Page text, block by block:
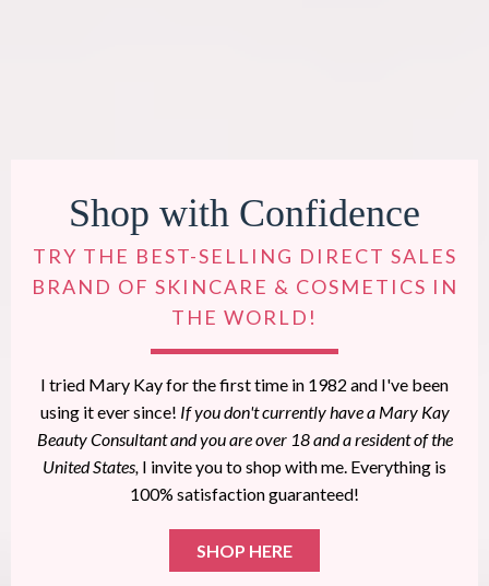
Shop with Confidence
TRY THE BEST-SELLING DIRECT SALES
BRAND OF SKINCARE & COSMETICS IN
THE WORLD!
I tried Mary Kay for the first time in 1982 and I've been
using it ever since! If you don't currently have a Mary Kay
Beauty Consultant and you are over 18 and a resident of the
United States, I invite you to shop with me. Everything is
100% satisfaction guaranteed!
SHOP HERE